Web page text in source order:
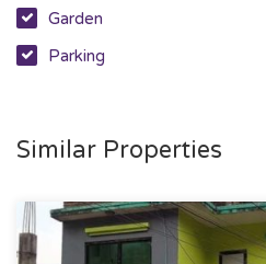
Garden
Parking
Similar Properties